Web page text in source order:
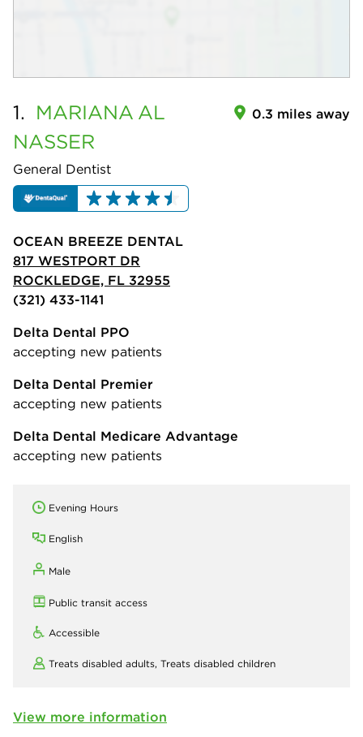
1. MARIANA AL
NASSER
General Dentist
0.3 miles away
OCEAN BREEZE DENTAL
817 WESTPORT DR
ROCKLEDGE, FL 32955
(321) 433-1141
Delta Dental PPO
accepting new patients
Delta Dental Premier
accepting new patients
Delta Dental Medicare Advantage
accepting new patients
Evening Hours
English
Male
Public transit access
Accessible
Treats disabled adults, Treats disabled children
View more information